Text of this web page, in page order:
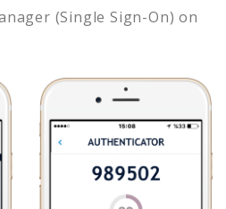
(Single Sign-On) on